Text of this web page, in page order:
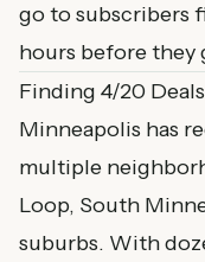
go to subscribers
hours before they
Finding 4/20
Minneapolis has
multiple
Loop, South
suburbs. With